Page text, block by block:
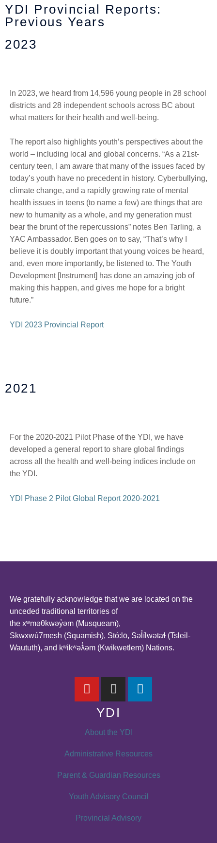
YDI Provincial Reports:
Previous Years
2023
In 2023, we heard from 14,596 young people in 28 school
districts and 28 independent schools across BC about
what matters for their health and well-being.
The report also highlights youth’s perspectives about the
world – including local and global concerns. “As a 21st-
century teen, I am aware that many of the issues faced by
today’s youth have no precedent in history. Cyberbullying,
climate change, and a rapidly growing rate of mental
health issues in teens (to name a few) are things that are
new to humanity as a whole, and my generation must
bear the brunt ofthe repercussions” notes Ben Tarling, a
YAC Ambassador. Ben goes on to say, “That’s why
believe itis doubly important that young voices be heard,
and, even more importantly, be listened to. The Youth
Development [Instrument] has done an amazing job of
making this happen, and gives me hope for a bright
future.”
YDI 2023 Provincial Report
2021
For the 2020-2021 Pilot Phase of the YDI, we have
developed a general report to share global findings
across all the health and well-being indices include on
the YDI.
YDI Phase 2 Pilot Global Report 2020-2021
We gratefully acknowledge that we are located on the
unceded traditional territories of
the xʷməθkwəy̓əm (Musqueam),
Skwxwú7mesh (Squamish), Stó:lō, Səl̓ílwətaɬ (Tsleil-
Waututh), and kʷikʷəƛ̓əm (Kwikwetlem) Nations.
YDI
About the YDI
Administrative Resources
Parent & Guardian Resources
Youth Advisory Council
Provincial Advisory